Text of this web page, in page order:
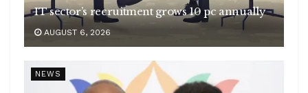
IT sector’s recruitment grows 10 pc annually
AUGUST 6, 2026
NEWS